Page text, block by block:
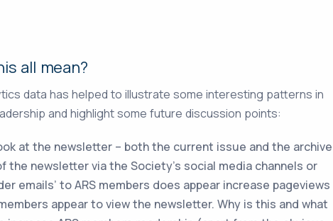
all mean?
data has helped to illustrate some interesting patterns in
and highlight some future discussion points:
at the newsletter – both the current issue and the archive
the newsletter via the Society’s social media channels or
emails’ to ARS members does appear increase pageviews
appear to view the newsletter. Why is this and what